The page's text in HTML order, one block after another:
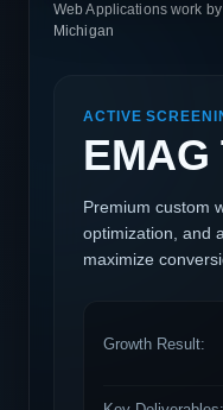
Web Applications work
Michigan
ACTIVE
EMAG
Premium custom
optimization, and
maximize
Growth Result: